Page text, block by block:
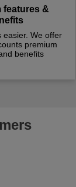
features &
easier. We offer
premium
benefits